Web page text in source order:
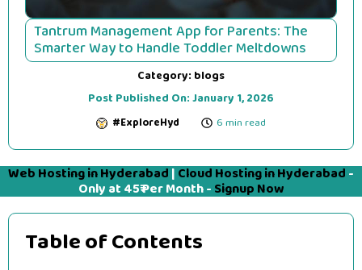
Tantrum Management App for Parents: The
Smarter Way to Handle Toddler Meltdowns
Category: blogs
Post Published On:January 1, 2026
#ExploreHyd 6 min read
Web Hosting in Hyderabad | Cloud Hosting in Hyderabad -
Only at 45₹ Per Month - Signup Now
Table of Contents